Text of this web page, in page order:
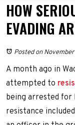
HOW
EVADING
Posted on
A month ago in
attempted to
being arrested for
resistance